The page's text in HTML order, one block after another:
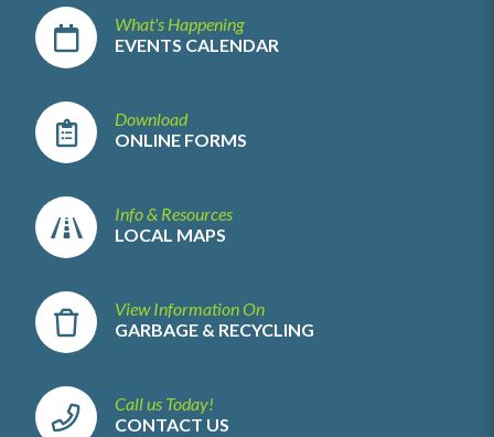
What's Happening
EVENTS CALENDAR
Download
ONLINE FORMS
Info & Resources
LOCAL MAPS
View Information On
GARBAGE & RECYCLING
Call us Today!
CONTACT US